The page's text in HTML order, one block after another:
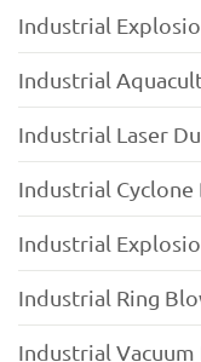
Industrial
Industrial
Industrial Laser
Industrial
Industrial
Industrial Ring
Industrial Vacuum